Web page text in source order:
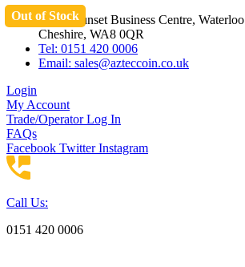
Skip
content
Unit 3 Sunset Business Centre,
Cheshire, WA8 0QR
Tel: 0151 420 0006
Email: sales@azteccoin.co.uk
Login
My Account
Trade/Operator Log In
FAQs
Facebook Twitter Instagram
Call Us:
0151 420 0006
Out of Stock